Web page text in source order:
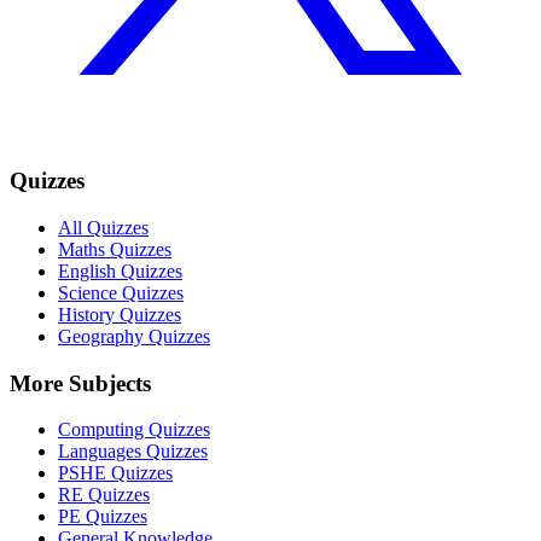
Quizzes
All Quizzes
Maths Quizzes
English Quizzes
Science Quizzes
History Quizzes
Geography Quizzes
More Subjects
Computing Quizzes
Languages Quizzes
PSHE Quizzes
RE Quizzes
PE Quizzes